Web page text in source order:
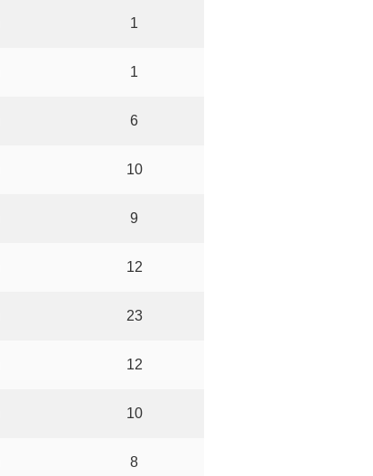
1
1
6
10
9
12
23
12
10
8